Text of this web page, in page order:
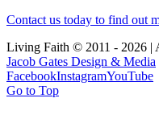
Contact us today to find out
Living Faith © 2011 - 2026 |
Jacob Gates Design & Media
FacebookInstagramYouTube
Go to Top